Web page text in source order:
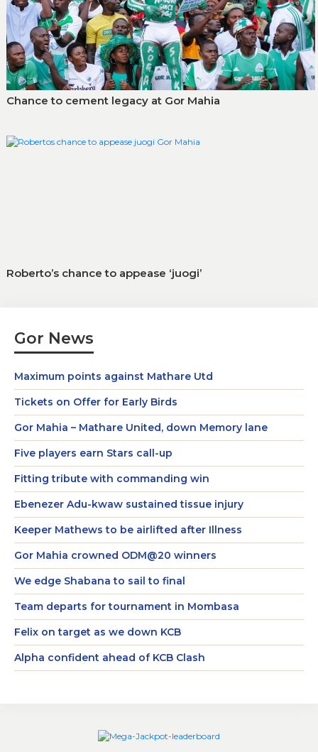
Chance to cement legacy at Gor Mahia
Roberto’s chance to appease ‘juogi’
Gor News
Maximum points against Mathare Utd
Tickets on Offer for Early Birds
Gor Mahia – Mathare United, down Memory lane
Five players earn Stars call-up
Fitting tribute with commanding win
Ebenezer Adu-kwaw sustained tissue injury
Keeper Mathews to be airlifted after Illness
Gor Mahia crowned ODM@20 winners
We edge Shabana to sail to final
Team departs for tournament in Mombasa
Felix on target as we down KCB
Alpha confident ahead of KCB Clash